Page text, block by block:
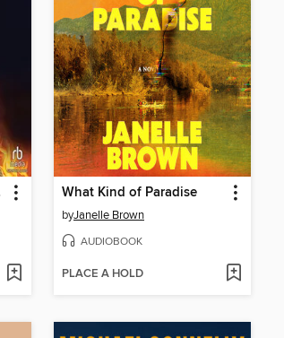
2 What Kind of Paradise
byJanelle Brown
AUDIOBOOK
PLACE A HOLD